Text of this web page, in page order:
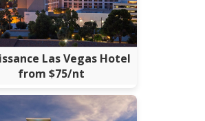
Las Vegas Hotel
from $75/nt